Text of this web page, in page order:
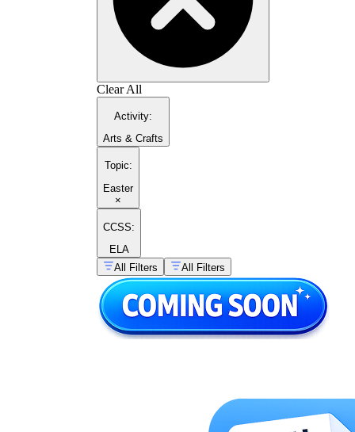
Clear All
Activity:
Arts & Crafts
Topic:
Easter
×
CCSS:
ELA
All Filters
All Filters